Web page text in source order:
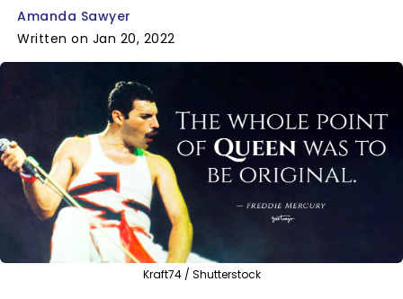
Amanda Sawyer
Written on Jan 20, 2022
Kraft74 / Shutterstock